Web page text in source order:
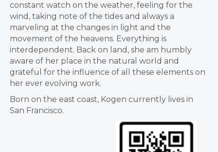
constant watch on the weather, feeling for the
wind, taking note of the tides and always a
marveling at the changes in light and the
movement of the heavens. Everything is
interdependent. Back on land, she am humbly
aware of her place in the natural world and
grateful for the influence of all these elements on
her ever evolving work.
Born on the east coast, Kogen currently lives in
San Francisco.